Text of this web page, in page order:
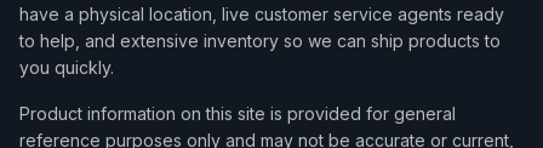
have a physical location, live customer service agents ready
to help, and extensive inventory so we can ship products to
you quickly.
Product information on this site is provided for general
reference purposes only and may not be accurate or current,